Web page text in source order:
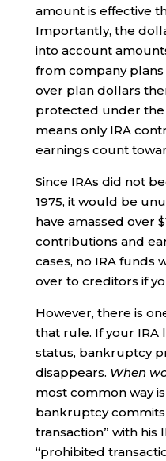
amount is effective
Importantly, the
into account
from company
over plan dollars
protected under the
means only IRA
earnings count
Since IRAs did not
1975, it would be
have amassed over
contributions and
cases, no IRA funds
over to creditors if
However, there is
that rule. If your IRA
status, bankruptcy
disappears. When
most common way
bankruptcy
transaction” with his
“prohibited